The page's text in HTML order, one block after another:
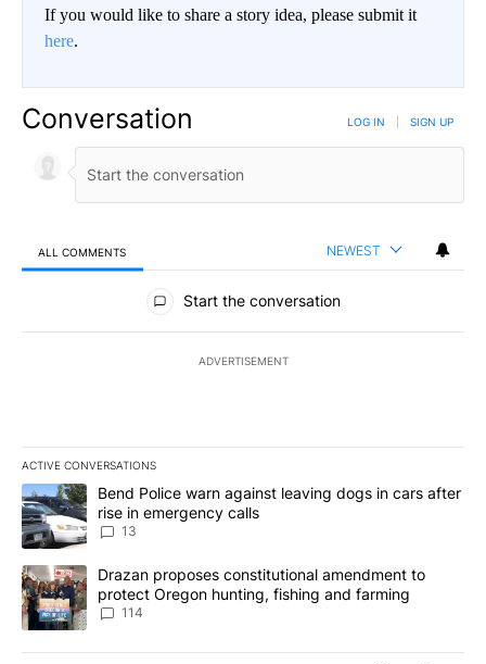
If you would like to share a story idea, please submit it
here.
Conversation LOG IN SIGN UP
ALL COMMENTS NEWEST
All Comments
Start the conversation
ADVERTISEMENT
ACTIVE CONVERSATIONS
The following is a list of the most commented articles in the last
A trending article titled "Bend Police warn against leaving dogs
Bend Police warn against leaving dogs in cars after
rise in emergency calls
13
A trending article titled "Drazan proposes constitutional
Drazan proposes constitutional amendment to
protect Oregon hunting, fishing and farming
114